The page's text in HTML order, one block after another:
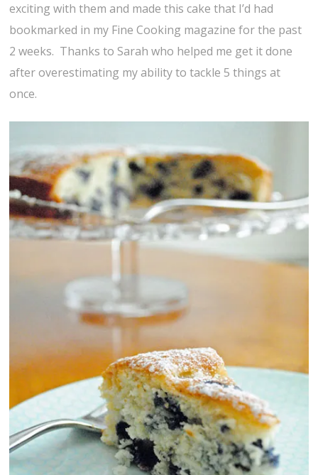
exciting with them and made this cake that I’d had
bookmarked in my Fine Cooking magazine for the past
2 weeks. Thanks to Sarah who helped me get it done
after overestimating my ability to tackle 5 things at
once.